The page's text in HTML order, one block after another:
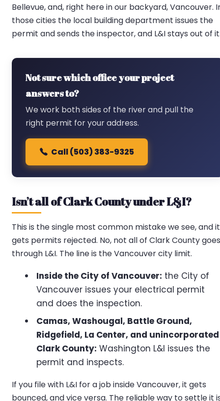
Bellevue, and, right here in our backyard, Vancouver.
those cities the local building department issues the
permit and sends the inspector, and L&I stays out of
Not sure which office your project
answers to?
We work both sides of the river and pull the
right permit for your address.
Call (503) 383-9325
Isn’t all of Clark County under L&I?
This is the single most common mistake we see, and it
gets permits rejected. No, not all of Clark County goes
through L&I. The line is the Vancouver city limit.
Inside the City of Vancouver: the City of
Vancouver issues your electrical permit
and does the inspection.
Camas, Washougal, Battle Ground,
Ridgefield, La Center, and unincorporated
Clark County: Washington L&I issues the
permit and inspects.
If you file with L&I for a job inside Vancouver, it gets
bounced, and vice versa. The reliable way to settle it